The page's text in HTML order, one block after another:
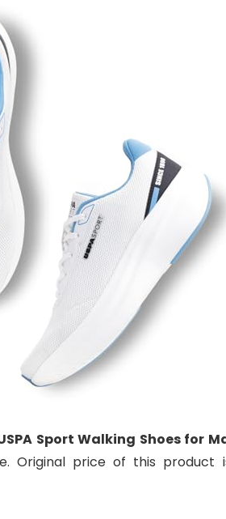
Sport Walking Shoes for
Original price of this